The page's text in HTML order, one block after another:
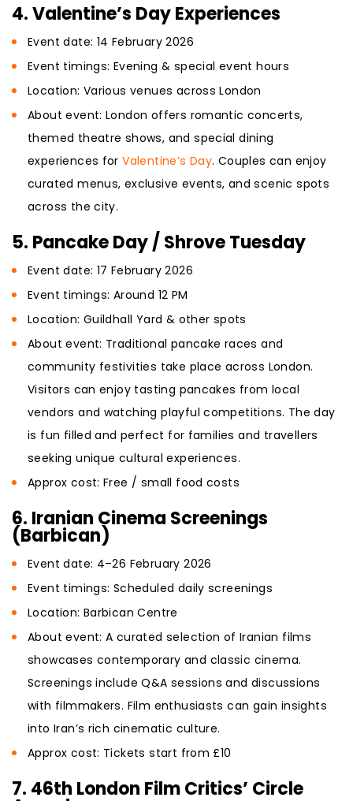
4. Valentine’s Day Experiences
Event date: 14 February 2026
Event timings: Evening & special event hours
Location: Various venues across London
About event: London offers romantic concerts,
themed theatre shows, and special dining
experiences forValentine’s Day. Couples can enjoy
curated menus, exclusive events, and scenic spots
across the city.
5. Pancake Day / Shrove Tuesday
Event date: 17 February 2026
Event timings: Around 12 PM
Location: Guildhall Yard & other spots
About event: Traditional pancake races and
community festivities take place across London.
Visitors can enjoy tasting pancakes from local
vendors and watching playful competitions. The day
is fun filled and perfect for families and travellers
seeking unique cultural experiences.
Approx cost: Free / small food costs
6. Iranian Cinema Screenings
(Barbican)
Event date: 4–26 February 2026
Event timings: Scheduled daily screenings
Location: Barbican Centre
About event: A curated selection of Iranian films
showcases contemporary and classic cinema.
Screenings include Q&A sessions and discussions
with filmmakers. Film enthusiasts can gain insights
into Iran’s rich cinematic culture.
Approx cost: Tickets start from £10
7. 46th London Film Critics’ Circle